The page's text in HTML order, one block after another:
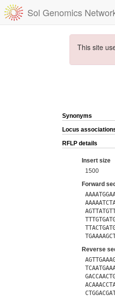
Sol Genomics
This site
Synonyms
Locus
RFLP details
Insert size
1500
Forward
Reverse